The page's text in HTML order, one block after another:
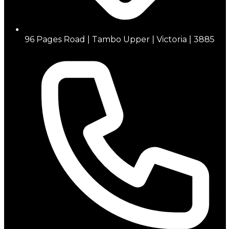
96 Pages Road | Tambo Upper | Victoria | 3885